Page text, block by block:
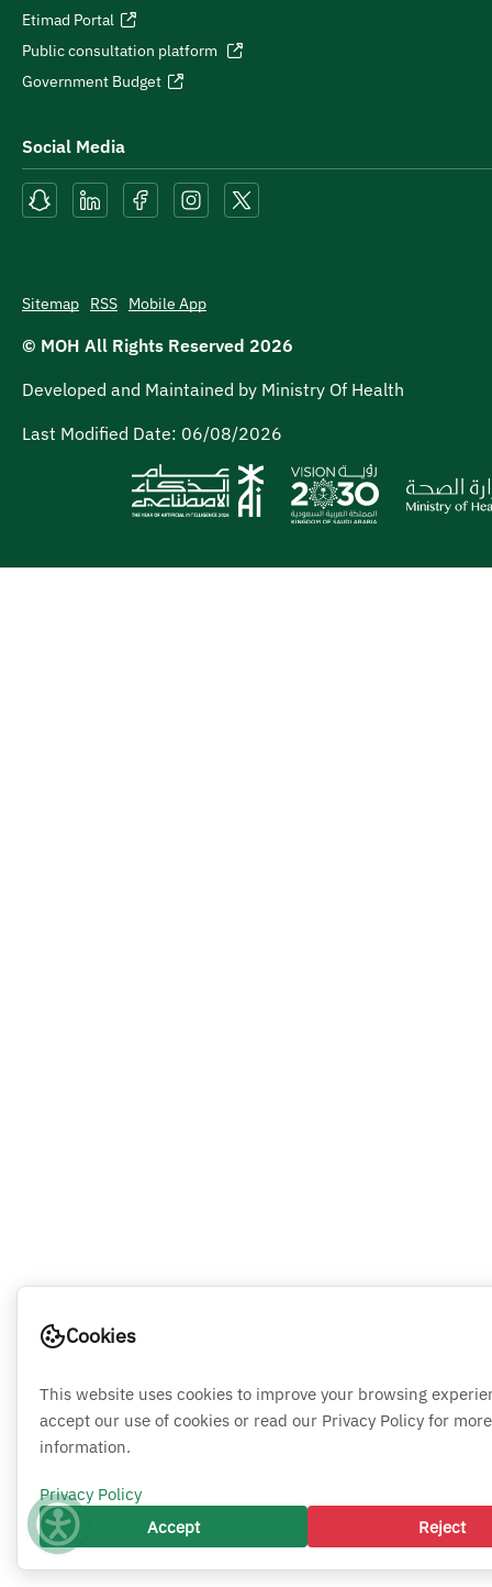
Etimad Portal
Public consultation platform
Government Budget
Social Media
Sitemap RSS Mobile App
© MOH All Rights Reserved 2026
Developed and Maintained by Ministry Of Health
Last Modified Date: 06/08/2026
Cookies
This website uses cookies to improve your browsing
accept our use of cookies or read our Privacy Policy for more
information.
Privacy Policy
Accept
Reject